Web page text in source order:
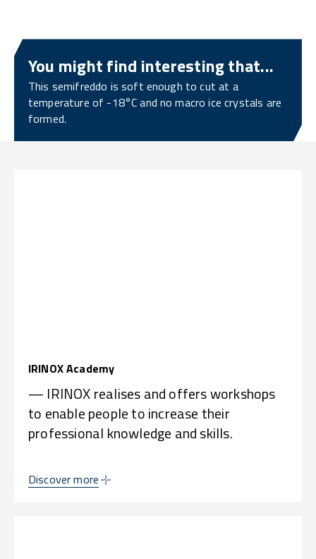
You might find interesting that...
This semifreddo is soft enough to cut at a
temperature of -18°C and no macro ice crystals are
formed.
IRINOX Academy
— IRINOX realises and offers workshops
to enable people to increase their
professional knowledge and skills.
Discover more